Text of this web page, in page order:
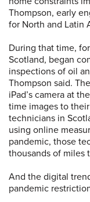
Thompson, early
for North and Latin
During that time,
Scotland, began
inspections of oil
Thompson said.
iPad’s camera at
time images to
technicians in
using online
pandemic, those
thousands of miles
And the digital
pandemic